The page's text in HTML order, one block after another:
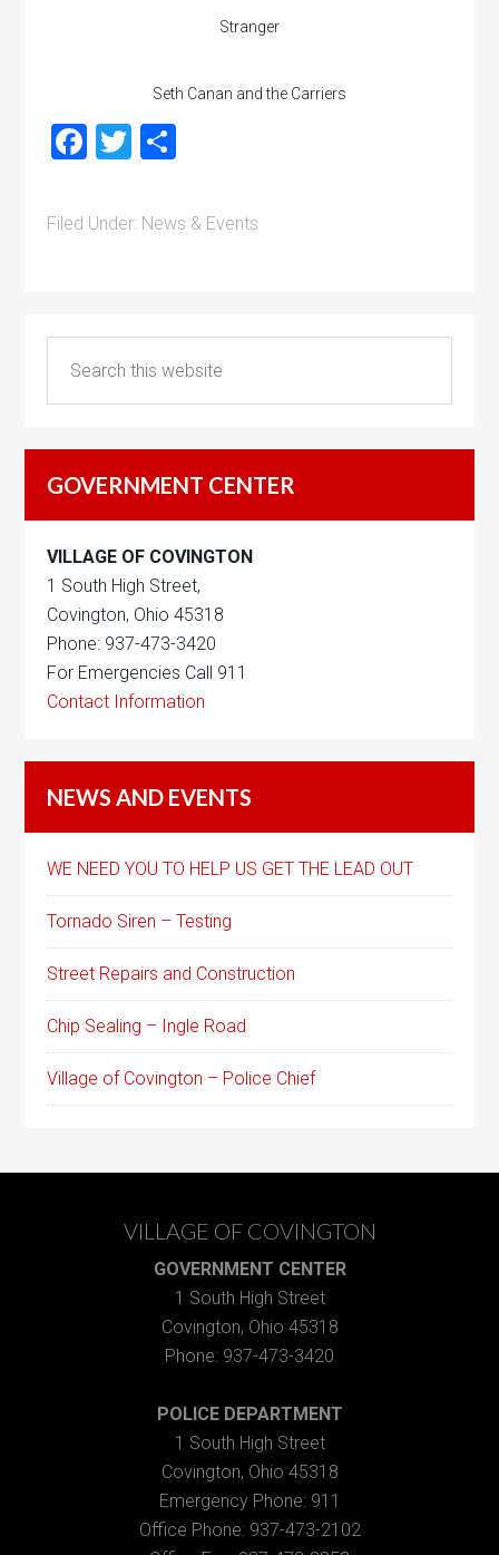
Stranger
Seth Canan and the Carriers
Facebook
Twitter
Filed Under: News & Events
GOVERNMENT CENTER
VILLAGE OF COVINGTON
1 South High Street,
Covington, Ohio 45318
Phone: 937-473-3420
For Emergencies Call 911
Contact Information
NEWS AND EVENTS
WE NEED YOU TO HELP US GET THE LEAD OUT
Tornado Siren – Testing
Street Repairs and Construction
Chip Sealing – Ingle Road
Village of Covington – Police Chief
VILLAGE OF COVINGTON
GOVERNMENT CENTER
1 South High Street
Covington, Ohio 45318
Phone: 937-473-3420
POLICE DEPARTMENT
1 South High Street
Covington, Ohio 45318
Emergency Phone: 911
Office Phone: 937-473-2102